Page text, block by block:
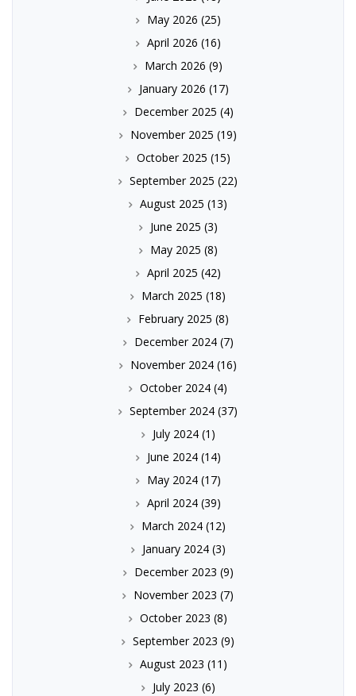
May 2026 (25)
April 2026 (16)
March 2026 (9)
January 2026 (17)
December 2025 (4)
November 2025 (19)
October 2025 (15)
September 2025 (22)
August 2025 (13)
June 2025 (3)
May 2025 (8)
April 2025 (42)
March 2025 (18)
February 2025 (8)
December 2024(7)
November 2024 (16)
October 2024 (4)
September 2024 (37)
July 2024(1)
June 2024(14)
May 2024(17)
April 2024(39)
March 2024 (12)
January 2024(3)
December 2023 (9)
November 2023 (7)
October 2023 (8)
September 2023 (9)
August 2023 (11)
July 2023 (6)